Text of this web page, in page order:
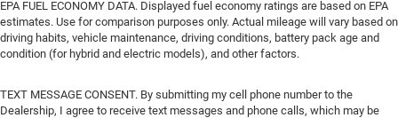
EPA FUEL ECONOMY DATA. Displayed fuel economy ratings are based on EPA
estimates. Use for comparison purposes only. Actual mileage will vary based on
driving habits, vehicle maintenance, driving conditions, battery pack age and
condition (for hybrid and electric models), and other factors.
TEXT MESSAGE CONSENT. By submitting my cell phone number to the
Dealership, I agree to receive text messages and phone calls, which may be